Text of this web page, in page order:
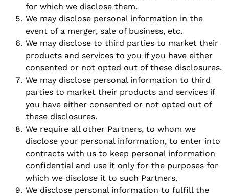
for which we disclose them.
We may disclose personal information in the
event of a merger, sale of business, etc.
We may disclose to third parties to market their
products and services to you if you have either
consented or not opted out of these disclosures.
We may disclose personal information to third
parties to market their products and services if
you have either consented or not opted out of
these disclosures.
We require all other Partners, to whom we
disclose your personal information, to enter into
contracts with us to keep personal information
confidential and use it only for the purposes for
which we disclose it to such Partners.
We disclose personal information to fulfill the